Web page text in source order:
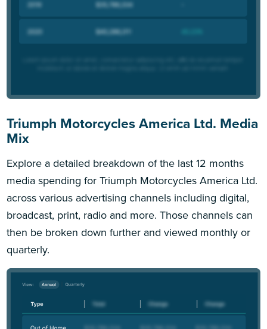
Triumph Motorcycles America Ltd. Media
Mix
Explore a detailed breakdown of the last 12 months
media spending for Triumph Motorcycles America Ltd.
across various advertising channels including digital,
broadcast, print, radio and more. Those channels can
then be broken down further and viewed monthly or
quarterly.